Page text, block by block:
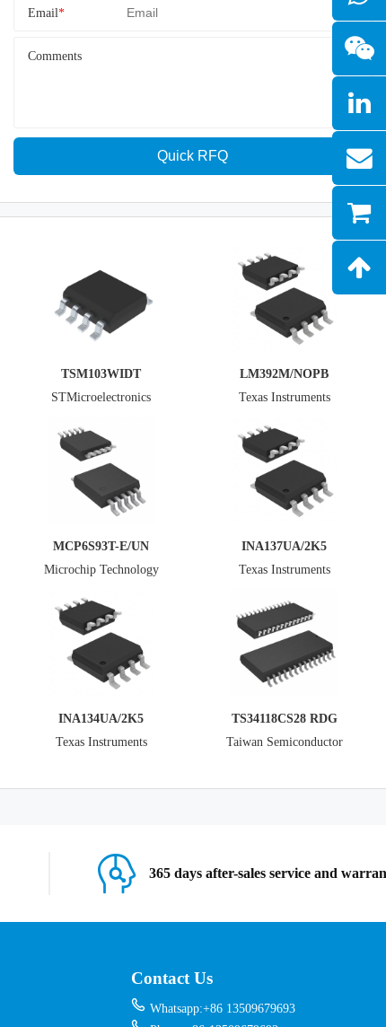
Email*
Comments
Quick RFQ
TSM103WIDT
STMicroelectronics
LM392M/NOPB
Texas Instruments
MCP6S93T-E/UN
Microchip Technology
INA137UA/2K5
Texas Instruments
INA134UA/2K5
Texas Instruments
TS34118CS28 RDG
Taiwan Semiconductor
365 days after-sales service and
Contact Us
Whatsapp:+86 13509679693